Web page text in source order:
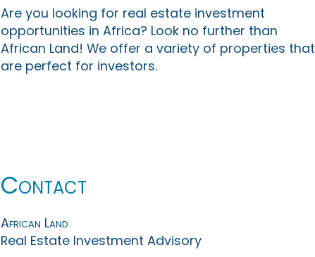
Are you looking for real estate investment
opportunities in Africa? Look no further than
African Land! We offer a variety of properties that
are perfect for investors.
Contact
African Land
Real Estate Investment Advisory